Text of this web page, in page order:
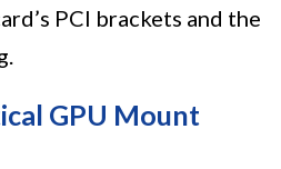
PCI brackets and the
GPU Mount